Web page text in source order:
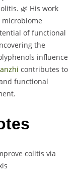
🌿 His work
of functional
the
influence
contributes to
functional
colitis via